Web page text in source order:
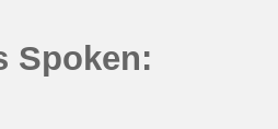
Spoken: